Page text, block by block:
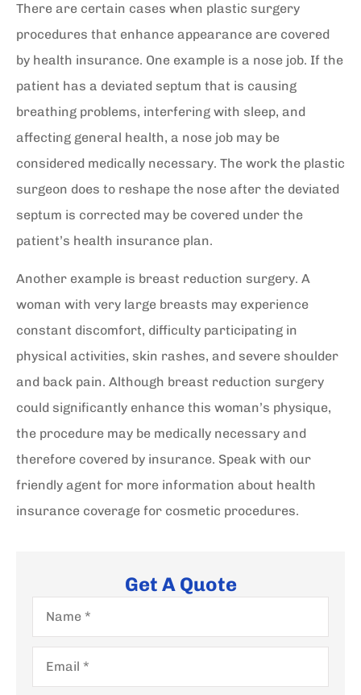
There are certain cases when plastic surgery
procedures that enhance appearance are covered
by health insurance. One example is a nose job. If the
patient has a deviated septum that is causing
breathing problems, interfering with sleep, and
affecting general health, a nose job may be
considered medically necessary. The work the plastic
surgeon does to reshape the nose after the deviated
septum is corrected may be covered under the
patient’s health insurance plan.
Another example is breast reduction surgery. A
woman with very large breasts may experience
constant discomfort, difficulty participating in
physical activities, skin rashes, and severe shoulder
and back pain. Although breast reduction surgery
could significantly enhance this woman’s physique,
the procedure may be medically necessary and
therefore covered by insurance. Speak with our
friendly agent for more information about health
insurance coverage for cosmetic procedures.
Get A Quote
Name*
Email*